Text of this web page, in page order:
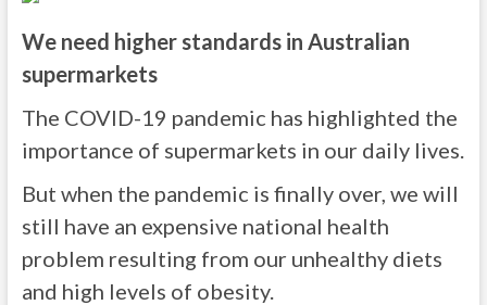
We need higher standards in Australian
supermarkets
The COVID-19 pandemic has highlighted the
importance of supermarkets in our daily lives.
But when the pandemic is finally over, we will
still have an expensive national health
problem resulting from our unhealthy diets
and high levels of obesity.